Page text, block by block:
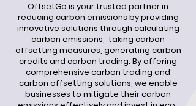
OffsetGo is your trusted partner in
reducing carbon emissions by providing
innovative solutions through calculating
carbon emissions, taking carbon
offsetting measures, generating carbon
credits and carbon trading. By offering
comprehensive carbon trading and
carbon offsetting solutions, we enable
businesses to mitigate their carbon